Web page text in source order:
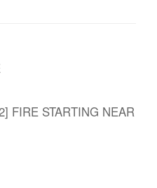
FIRE STARTING NEAR